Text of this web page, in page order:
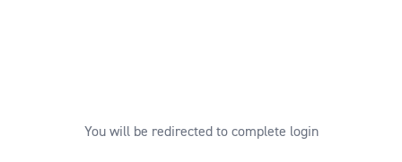
You will be redirected to complete login